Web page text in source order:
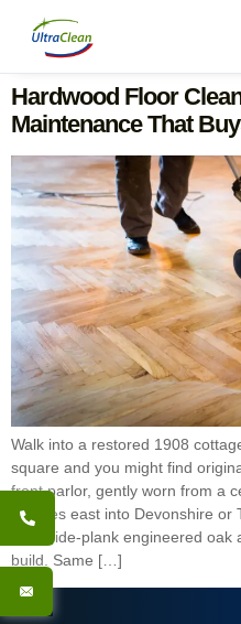
Hardwood Floor
Maintenance That
Walk into a restored 1908
square and you might find
front parlor, gently worn from a
minutes east into Devonshire or
inch wide-plank engineered
build. Same […]